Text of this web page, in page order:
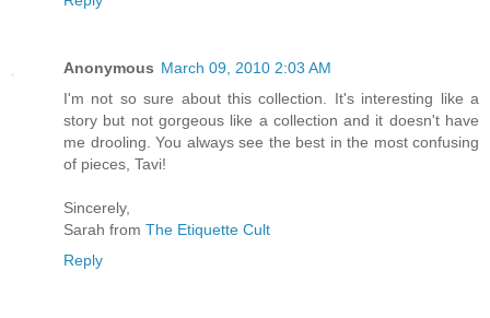
Anonymous March 09, 2010 2:03 AM
I'm not so sure about this collection. It's interesting like a
story but not gorgeous like a collection and it doesn't have
me drooling. You always see the best in the most confusing
of pieces, Tavi!
Sincerely,
Sarah from The Etiquette Cult
Reply